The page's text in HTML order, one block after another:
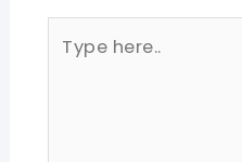
here..